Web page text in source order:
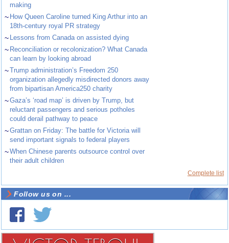
making
~ How Queen Caroline turned King Arthur into an
18th-century royal PR strategy
~ Lessons from Canada on assisted dying
~ Reconciliation or recolonization? What Canada
can learn by looking abroad
~Trump administration’s Freedom 250
organization allegedly misdirected donors away
from bipartisan America250 charity
~Gaza’s ‘road map’ is driven by Trump, but
reluctant passengers and serious potholes
could derail pathway to peace
~Grattan on Friday: The battle for Victoria will
send important signals to federal players
~When Chinese parents outsource control over
their adult children
Complete list
Follow us on ...